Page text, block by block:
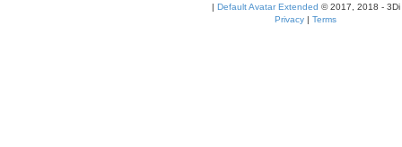
| Default Avatar Extended © 2017, 2018 - 3Di
Privacy | Terms